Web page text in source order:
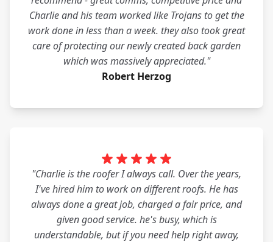
Charlie and his team worked like Trojans to get the
work done in less than a week. they also took great
care of protecting our newly created back garden
which was massively appreciated."
Robert Herzog
"Charlie is the roofer I always call. Over the years,
I've hired him to work on different roofs. He has
always done a great job, charged a fair price, and
given good service. he's busy, which is
understandable, but if you need help right away,